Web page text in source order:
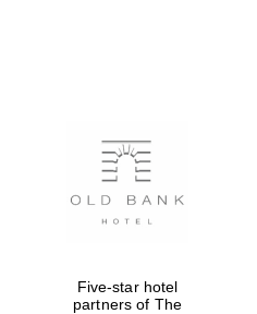
Five-star hotel
partners of The